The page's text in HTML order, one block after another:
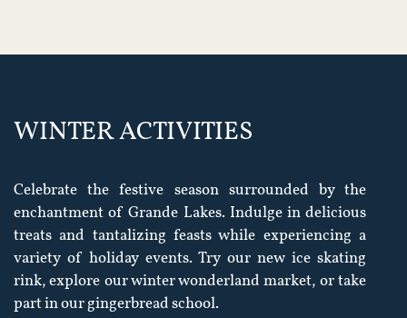
WINTER ACTIVITIES
Celebrate the festive season surrounded by the
enchantment of Grande Lakes. Indulge in delicious
treats and tantalizing feasts while experiencing a
variety of holiday events. Try our new ice skating
rink, explore our winter wonderland market, or take
part in our gingerbread school.